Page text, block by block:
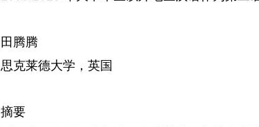
田腾腾
思克莱德大学，英国
摘要